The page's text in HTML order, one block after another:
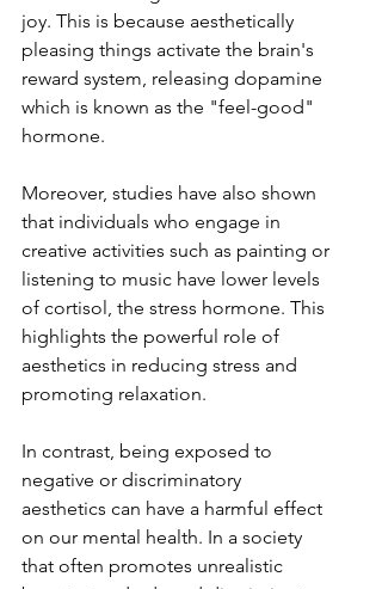
joy. This is because aesthetically
pleasing things activate the brain's
reward system, releasing dopamine
which is known as the "feel-good"
hormone.
Moreover, studies have also shown
that individuals who engage in
creative activities such as painting or
listening to music have lower levels
of cortisol, the stress hormone. This
highlights the powerful role of
aesthetics in reducing stress and
promoting relaxation.
In contrast, being exposed to
negative or discriminatory
aesthetics can have a harmful effect
on our mental health. In a society
that often promotes unrealistic